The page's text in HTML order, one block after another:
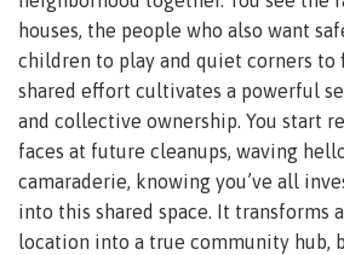
houses, the people who also want
children to play and quiet corners to
shared effort cultivates a powerful
and collective ownership. You start
faces at future cleanups, waving
camaraderie, knowing you’ve all
into this shared space. It transforms
location into a true community hub,